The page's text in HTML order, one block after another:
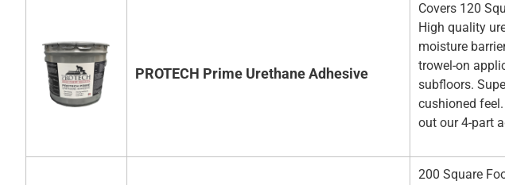
PROTECH Prime Urethane Adhesive
Covers 120
High quality
moisture
trowel-on
subfloors.
cushioned
out our 4-part
200 Square